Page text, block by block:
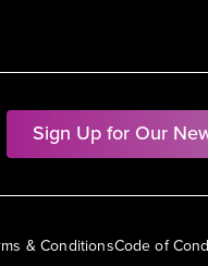
Sign Up for Our
& ConditionsCode of